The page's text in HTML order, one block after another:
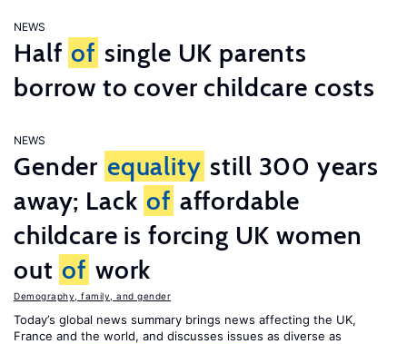
NEWS
Half of single UK parents
borrow to cover childcare costs
NEWS
Gender equality still 300 years
away; Lack of affordable
childcare is forcing UK women
out of work
Demography, family, and gender
Today’s global news summary brings news affecting the UK,
France and the world, and discusses issues as diverse as